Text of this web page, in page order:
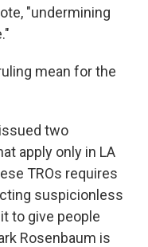
"undermining
mean for the
two
apply only in LA
TROs requires
suspicionless
to give people
Rosenbaum is